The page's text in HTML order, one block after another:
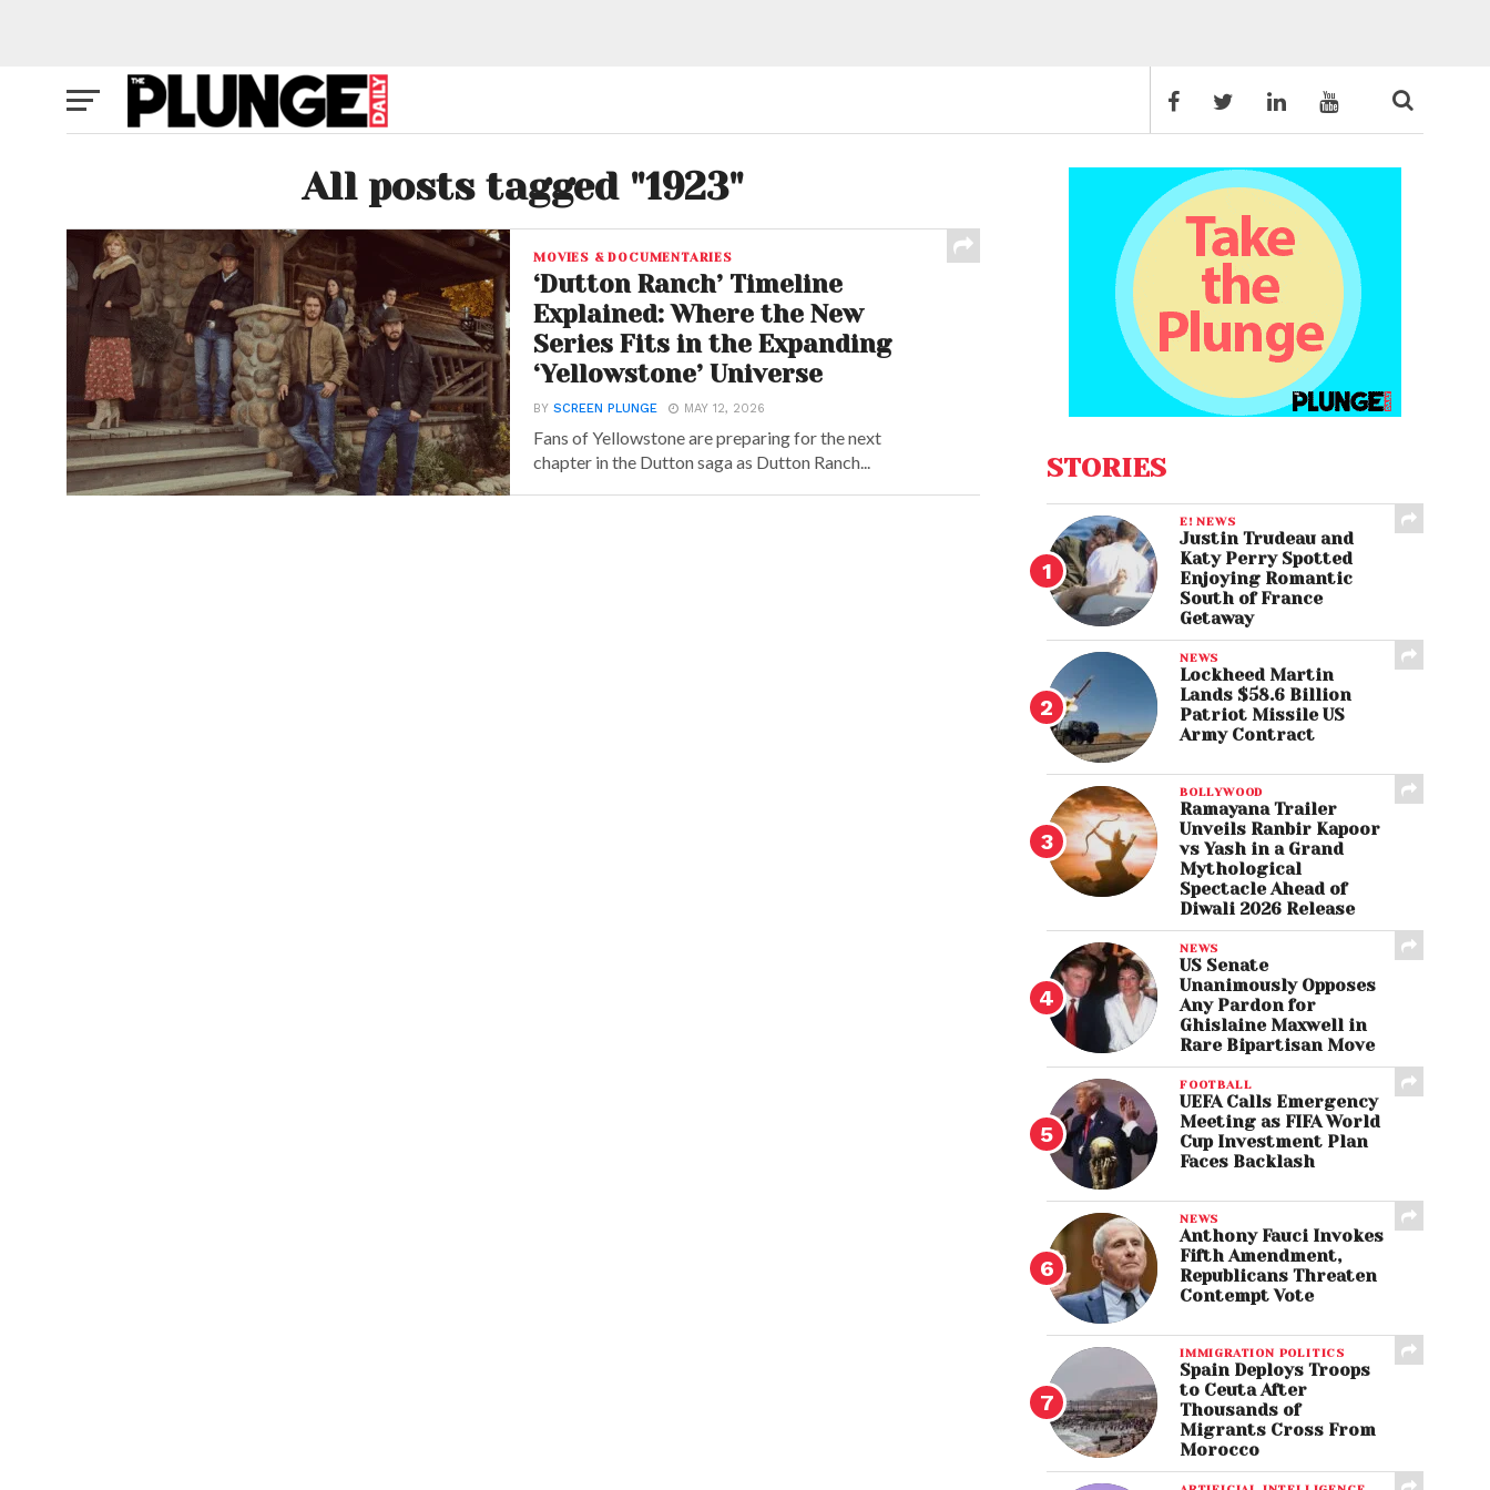
All posts tagged "1923"
MOVIES & DOCUMENTARIES
‘Dutton Ranch’ Timeline
Explained: Where the New
Series Fits in the Expanding
‘Yellowstone’ Universe
BYSCREEN PLUNGE MAY 12, 2026
Fans of Yellowstone are preparing for the next
chapter in the Dutton saga as Dutton Ranch...
STORIES
E! NEWS
Justin Trudeau and
Katy Perry Spotted
Enjoying Romantic
South of France
Getaway
NEWS
Lockheed Martin
Lands $58.6 Billion
Patriot Missile US
Army Contract
BOLLYWOOD
Ramayana Trailer
Unveils Ranbir Kapoor
vs Yash in a Grand
Mythological
Spectacle Ahead of
Diwali 2026 Release
NEWS
US Senate
Unanimously Opposes
Any Pardon for
Ghislaine Maxwell in
Rare Bipartisan Move
FOOTBALL
UEFA Calls Emergency
Meeting as FIFA World
Cup Investment Plan
Faces Backlash
NEWS
Anthony Fauci Invokes
Fifth Amendment,
Republicans Threaten
Contempt Vote
IMMIGRATION POLITICS
Spain Deploys Troops
to Ceuta After
Thousands of
Migrants Cross From
Morocco